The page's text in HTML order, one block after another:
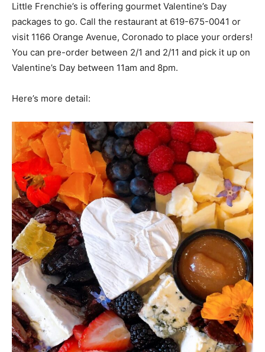
Little Frenchie’s is offering gourmet Valentine’s Day
packages to go. Call the restaurant at 619-675-0041 or
visit 1166 Orange Avenue, Coronado to place your orders!
You can pre-order between 2/1 and 2/11 and pick it up on
Valentine’s Day between 11am and 8pm.
Here’s more detail: